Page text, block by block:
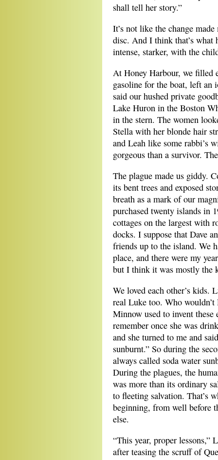
shall tell her story.”
It’s not like the change
disc. And I think that’s what
intense, starker, with the
At Honey Harbour, we filled
gasoline for the boat, left an
said our hushed private
Lake Huron in the Boston
in the stern. The women
Stella with her blonde hair
and Leah like some rabbi’s
gorgeous than a survivor.
The plague made us giddy.
its bent trees and exposed
breath as a mark of our
purchased twenty islands in
cottages on the largest with
docks. I suppose that Dave
friends up to the island. We
place, and there were my
but I think it was mostly the
We loved each other’s kids.
real Luke too. Who
Minnow used to invent these
remember once she was
and she turned to me and
sunburnt.” So during the
always called soda water
During the plagues, the
was more than its ordinary
to fleeting salvation. That’s
beginning, from well before
else.
“This year, proper lessons,”
after teasing the scruff of